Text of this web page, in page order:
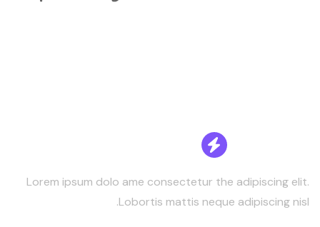
Lorem ipsum dolo ame consectetur the adipiscing elit.
Lobortis mattis neque adipiscing nisl.